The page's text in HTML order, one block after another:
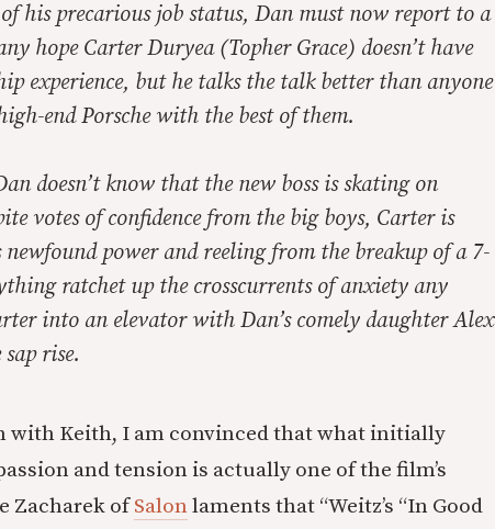
his precarious job status, Dan must now report to a
hope Carter Duryea (Topher Grace) doesn’t have
experience, but he talks the talk better than anyone
end Porsche with the best of them.
doesn’t know that the new boss is skating on
votes of confidence from the big boys, Carter is
power and reeling from the breakup of a 7-
ratchet up the crosscurrents of anxiety any
into an elevator with Dan’s comely daughter Alex
rise.
with Keith, I am convinced that what initially
and tension is actually one of the film’s
Zacharek ofSalon laments that “Weitz’s “In Good